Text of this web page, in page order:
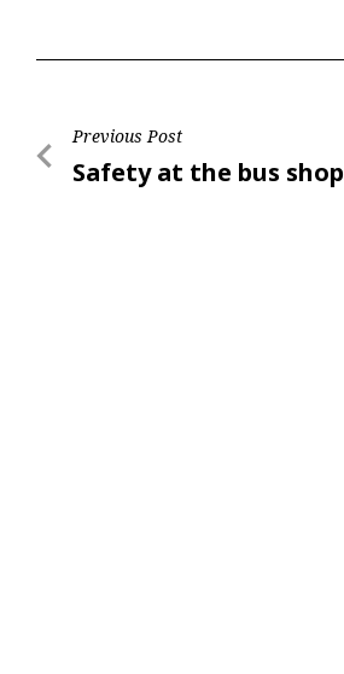
Post
navigation
Previous Post
Previous
Safety at the bus shop